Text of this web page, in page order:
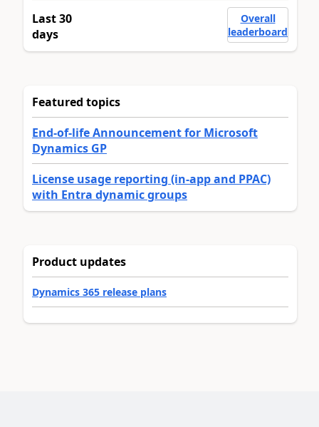
Last 30
days
Overall
leaderboard
Featured topics
End-of-life Announcement for Microsoft
Dynamics GP
License usage reporting (in-app and PPAC)
with Entra dynamic groups
Product updates
Dynamics 365 release plans